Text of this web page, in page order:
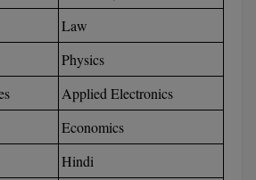
Law
Physics
Applied Electronics
Economics
Hindi